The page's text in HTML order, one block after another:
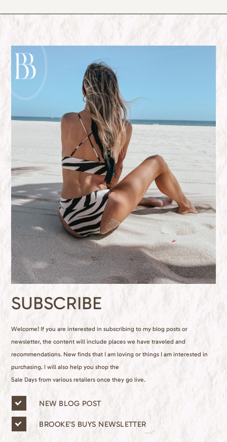
SUBSCRIBE
Welcome! If you are interested in subscribing to my blog posts or
newsletter, the content will include places we have traveled and
recommendations. New finds that I am loving or things I am interested in
purchasing. I will also help you shop the
Sale Days from various retailers once they go live.
n
e
w
NEW BLOG POST
BROOKE’S BUYS NEWSLETTER